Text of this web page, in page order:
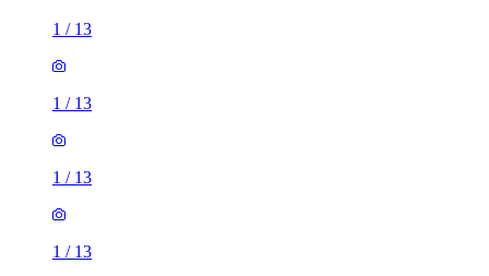
1 / 13
1 / 13
1 / 13
1 / 13